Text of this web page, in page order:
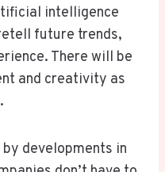
intelligence
future trends,
There will be
and creativity as
developments in